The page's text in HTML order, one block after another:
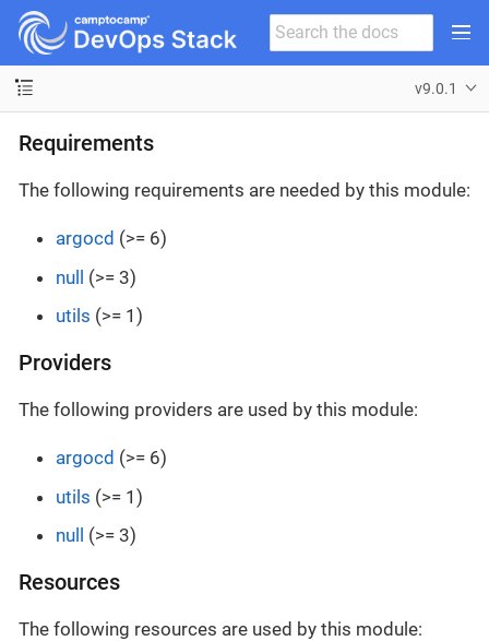
v9.0.1
Requirements
The following requirements are needed by this module:
argocd (>= 6)
null (>= 3)
utils (>= 1)
Providers
The following providers are used by this module:
argocd (>= 6)
utils (>= 1)
null
(>= 3)
Resources
The following resources are used by this module: